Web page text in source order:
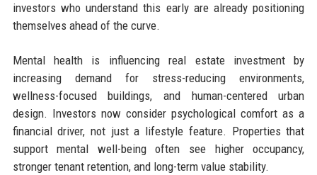
investors who understand this early are already positioning
themselves ahead of the curve.
Mental health is influencing real estate investment by
increasing demand for stress-reducing environments,
wellness-focused buildings, and human-centered urban
design. Investors now consider psychological comfort as a
financial driver, not just a lifestyle feature. Properties that
support mental well-being often see higher occupancy,
stronger tenant retention, and long-term value stability.